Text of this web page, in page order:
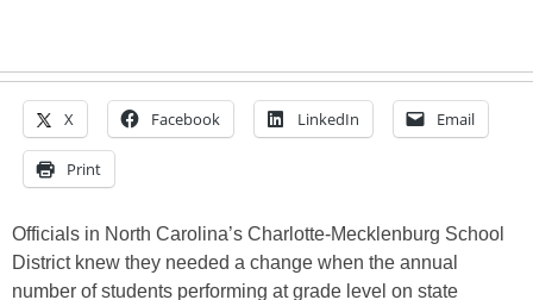
X Facebook LinkedIn Email
Print
Officials in North Carolina’s Charlotte-Mecklenburg School
District knew they needed a change when the annual
number of students performing at grade level on state